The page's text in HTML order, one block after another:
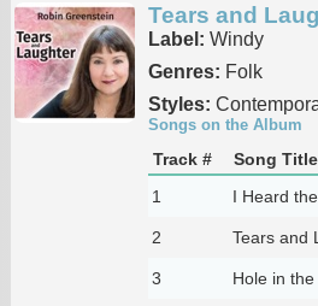
Tears and
Label: Windy
Genres: Folk
Styles:
Songs on the Album
Track #
Song Title
1
I Heard
2 Tears and
3 Hole in